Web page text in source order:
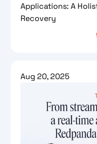
Applications: A
Recovery
Aug 20, 2025